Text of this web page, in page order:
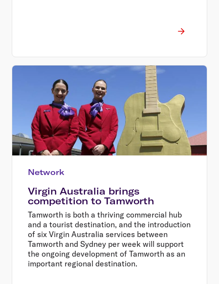
Network
Virgin Australia brings
competition to Tamworth
Tamworth is both a thriving commercial hub
and a tourist destination, and the introduction
of six Virgin Australia services between
Tamworth and Sydney per week will support
the ongoing development of Tamworth as an
important regional destination.